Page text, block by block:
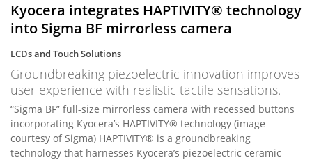
Kyocera integrates HAPTIVITY® technology
into Sigma BF mirrorless camera
LCDs and Touch Solutions
Groundbreaking piezoelectric innovation improves
user experience with realistic tactile sensations.
“Sigma BF” full-size mirrorless camera with recessed buttons
incorporating Kyocera’s HAPTIVITY® technology (image
courtesy of Sigma) HAPTIVITY® is a groundbreaking
technology that harnesses Kyocera’s piezoelectric ceramic